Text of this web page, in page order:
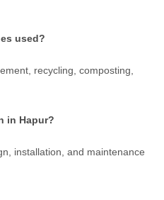
used?
recycling, composting,
in Hapur?
installation, and maintenance